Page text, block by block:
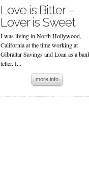
Love is Bitter –
Lover is Sweet
I was living in North Hollywood,
California at the time working at
Gibraltar Savings and Loan as a
teller. I...
more info